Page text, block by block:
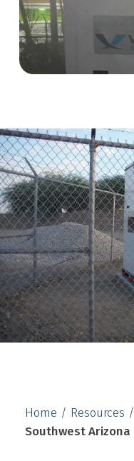
Home / Resources /
Southwest Arizona